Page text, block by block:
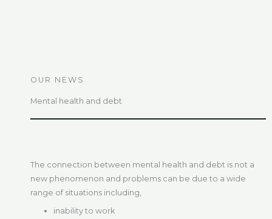
OUR NEWS
Mental health and debt
The connection between mental health and debt is not a
new phenomenon and problems can be due to a wide
range of situations including,
inability to work